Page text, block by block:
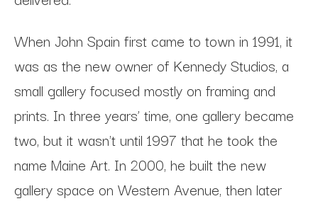
When John Spain first came to town in 1991, it
was as the new owner of Kennedy Studios, a
small gallery focused mostly on framing and
prints. In three years’ time, one gallery became
two, but it wasn't until 1997 that he took the
name Maine Art. In 2000, he built the new
gallery space on Western Avenue, then later